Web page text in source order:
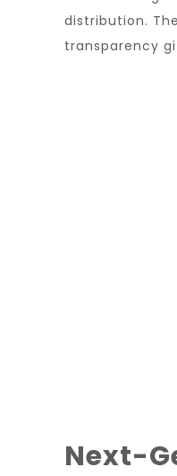
distribution.
transparency
Next-